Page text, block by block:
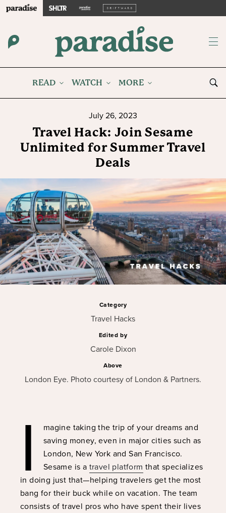
READ WATCH MORE
July 26, 2023
Travel Hack: Join Sesame
Unlimited for Summer Travel
Deals
I
magine taking the trip of your dreams and
saving money, even in major cities such as
London, New York and San Francisco.
Sesame is a travel platform that specializes
in doing just that—helping travelers get the most
bang for their buck while on vacation. The team
consists of travel pros who have spent their lives
Category
Travel Hacks
Edited by
Carole Dixon
Above
London Eye. Photo courtesy of London & Partners.